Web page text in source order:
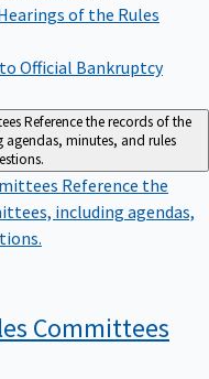
of the Rules
Official Bankruptcy
Reference the records of the
minutes, and rules
Reference the
including agendas,
Committees